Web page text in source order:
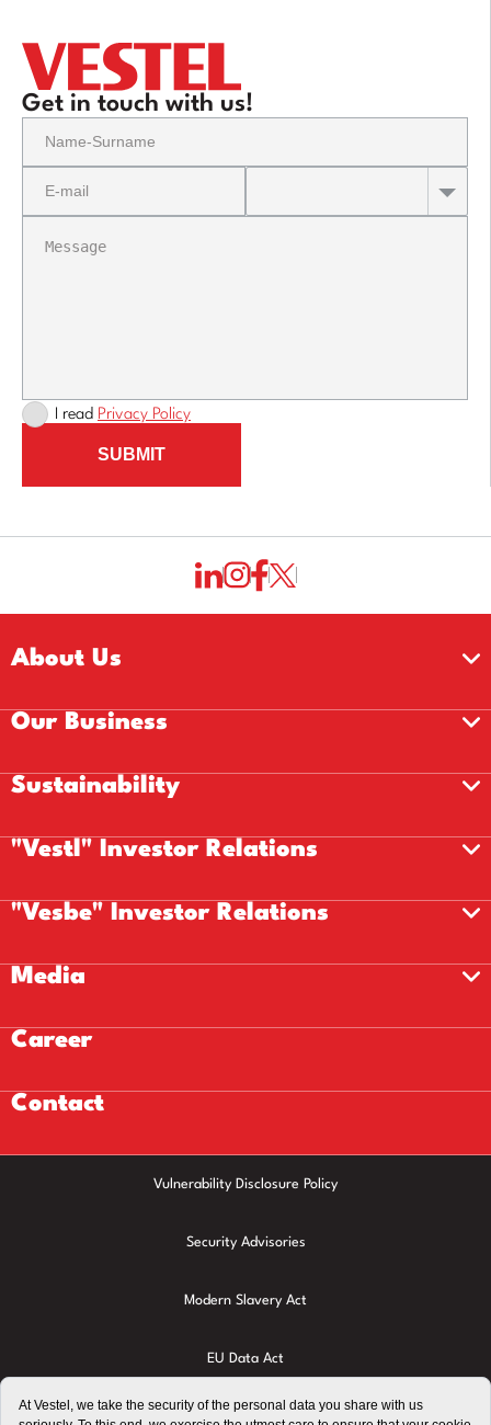
Get in touch with us!
I read Privacy Policy
SUBMIT
About Us
Our Business
Sustainability
"Vestl" Investor Relations
"Vesbe" Investor Relations
Media
Career
Contact
Vulnerability Disclosure Policy
Security Advisories
Modern Slavery Act
EU Data Act
Privacy Policy